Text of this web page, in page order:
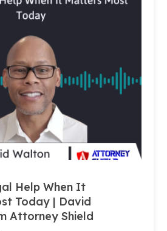
Help When It
Today | David
Attorney Shield